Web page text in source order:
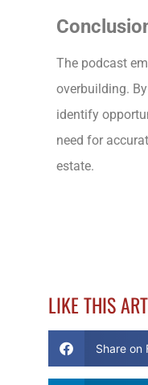
The podcast
overbuilding.
identify
need for
estate.
LIKE THIS
Share on